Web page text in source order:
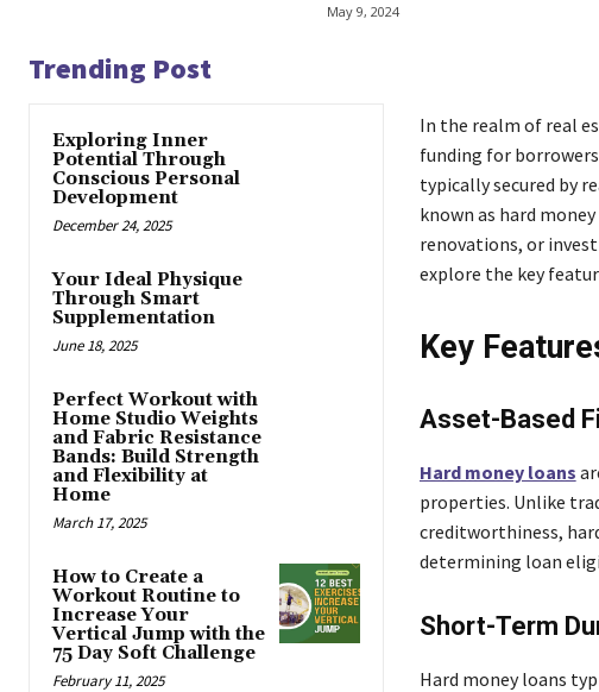
May 9, 2024
Trending Post
Exploring Inner
Potential Through
Conscious Personal
Development
December 24, 2025
Your Ideal Physique
Through Smart
Supplementation
June 18, 2025
Perfect Workout with
Home Studio Weights
and Fabric Resistance
Bands: Build Strength
and Flexibility at
Home
March 17, 2025
How to Create a
Workout Routine to
Increase Your
Vertical Jump with the
75 Day Soft Challenge
February 11, 2025
In the realm of real
funding for
typically secured by
known as hard
renovations, or
explore the key
Key
Asset-Based
Hard money loans
properties. Unlike
creditworthiness,
determining loan
Short-Term
Hard money loans